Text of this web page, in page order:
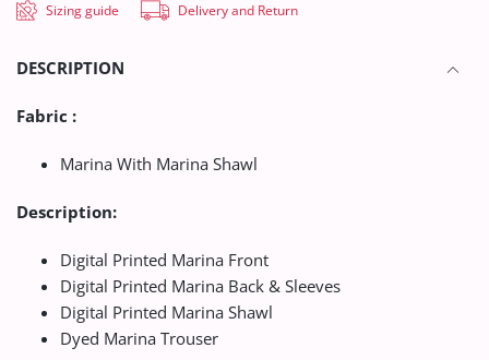
Sizing guide Delivery and Return
DESCRIPTION
Fabric :
Marina With Marina Shawl
Description:
Digital Printed Marina Front
Digital Printed Marina Back & Sleeves
Digital Printed Marina Shawl
Dyed Marina Trouser